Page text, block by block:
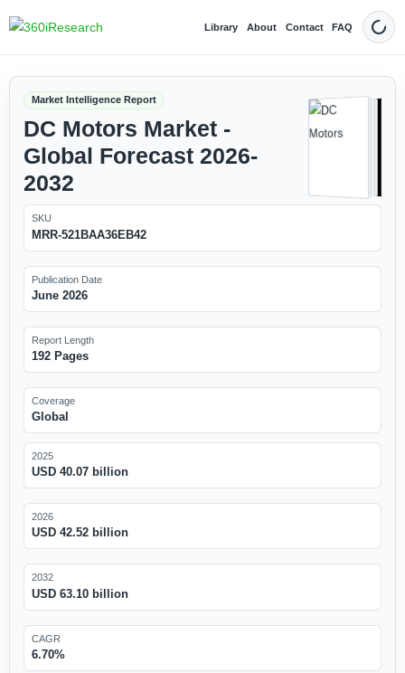
Library About Contact FAQ Dark
Market Intelligence Report
DC Motors Market -
Global Forecast 2026-
2032
SKU
MRR-521BAA36EB42
Publication Date
June 2026
Report Length
192 Pages
Coverage
Global
2025
USD 40.07 billion
2026
USD 42.52 billion
2032
USD 63.10 billion
CAGR
6.70%